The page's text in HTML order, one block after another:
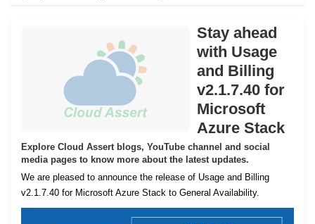
Stay ahead
with Usage
and Billing
v2.1.7.40 for
Microsoft
Azure Stack
Explore Cloud Assert blogs, YouTube channel and social
media pages to know more about the latest updates.
We are pleased to announce the release of Usage and Billing
v2.1.7.40 for Microsoft Azure Stack to General Availability.